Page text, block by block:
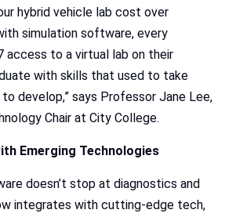
hybrid vehicle lab cost over
simulation software, every
access to a virtual lab on their
with skills that used to take
develop,” says Professor Jane Lee,
Chair at City College.
Emerging Technologies
doesn’t stop at diagnostics and
integrates with cutting-edge tech,